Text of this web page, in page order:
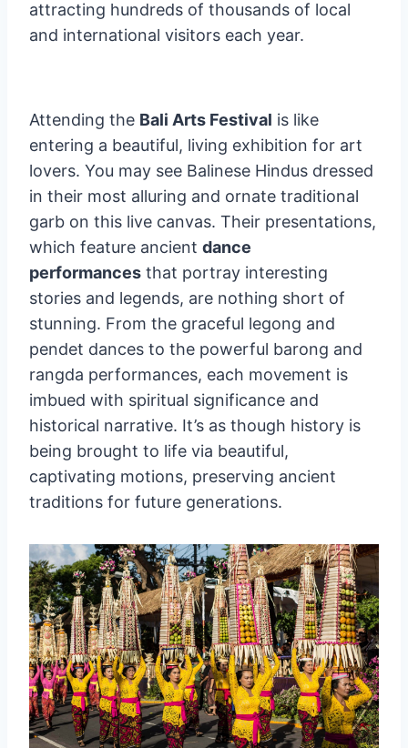
attracting hundreds of thousands of local
and international visitors each year.
Attending the Bali Arts Festival is like
entering a beautiful, living exhibition for art
lovers. You may see Balinese Hindus dressed
in their most alluring and ornate traditional
garb on this live canvas. Their presentations,
which feature ancient dance
performances that portray interesting
stories and legends, are nothing short of
stunning. From the graceful legong and
pendet dances to the powerful barong and
rangda performances, each movement is
imbued with spiritual significance and
historical narrative. It’s as though history is
being brought to life via beautiful,
captivating motions, preserving ancient
traditions for future generations.